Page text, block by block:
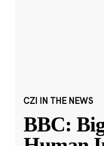
CZI IN THE NEWS
BBC: